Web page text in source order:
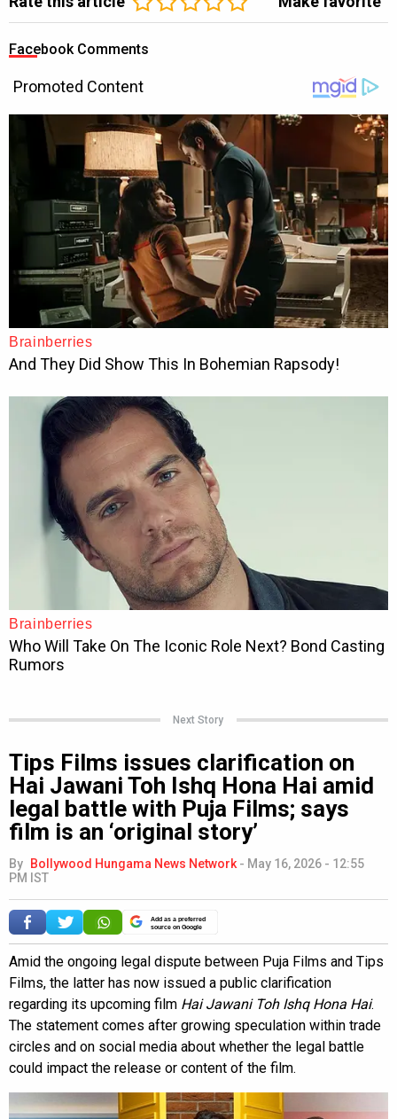
Facebook Comments
Next Story
Tips Films issues clarification on
Hai Jawani Toh Ishq Hona Hai amid
legal battle with Puja Films; says
film is an ‘original story’
By Bollywood Hungama News Network - May 16, 2026 - 12:55
PM IST
Add as a preferred
source on Google
Amid the ongoing legal dispute between Puja Films and Tips
Films, the latter has now issued a public clarification
regarding its upcoming film Hai Jawani Toh Ishq Hona Hai.
The statement comes after growing speculation within trade
circles and on social media about whether the legal battle
could impact the release or content of the film.